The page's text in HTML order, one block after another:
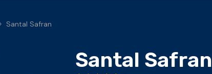
Santal Safran
Santal Safran